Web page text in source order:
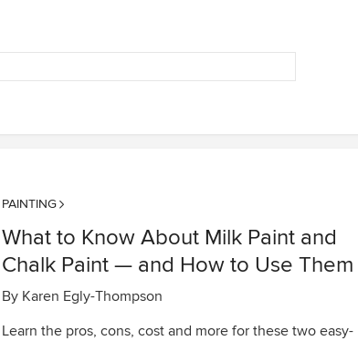
PAINTING
What to Know About Milk Paint and
Chalk Paint — and How to Use Them
By Karen Egly-Thompson
Learn the pros, cons, cost and more for these two easy-